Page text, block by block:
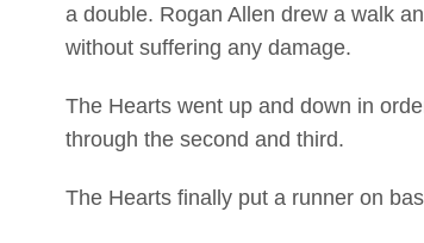
a double. Rogan Allen drew a walk
without suffering any damage.
The Hearts went up and down in
through the second and third.
The Hearts finally put a runner on